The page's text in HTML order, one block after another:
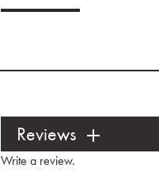
Reviews
Write a review.